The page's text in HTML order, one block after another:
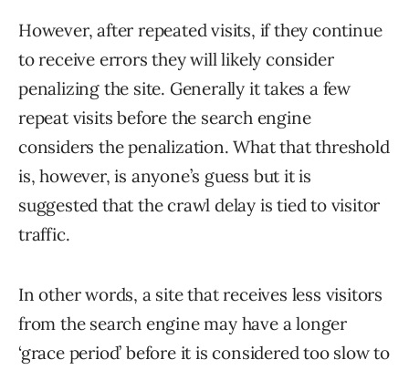
However, after repeated visits, if they continue
to receive errors they will likely consider
penalizing the site. Generally it takes a few
repeat visits before the search engine
considers the penalization. What that threshold
is, however, is anyone’s guess but it is
suggested that the crawl delay is tied to visitor
traffic.
In other words, a site that receives less visitors
from the search engine may have a longer
‘grace period’ before it is considered too slow to